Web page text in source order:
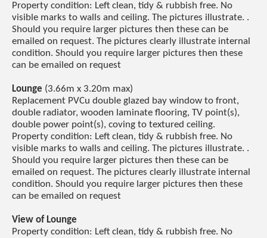
Property condition: Left clean, tidy & rubbish free. No
visible marks to walls and ceiling. The pictures illustrate. .
Should you require larger pictures then these can be
emailed on request. The pictures clearly illustrate internal
condition. Should you require larger pictures then these
can be emailed on request
Lounge (3.66m x 3.20m max)
Replacement PVCu double glazed bay window to front,
double radiator, wooden laminate flooring, TV point(s),
double power point(s), coving to textured ceiling.
Property condition: Left clean, tidy & rubbish free. No
visible marks to walls and ceiling. The pictures illustrate. .
Should you require larger pictures then these can be
emailed on request. The pictures clearly illustrate internal
condition. Should you require larger pictures then these
can be emailed on request
View of Lounge
Property condition: Left clean, tidy & rubbish free. No